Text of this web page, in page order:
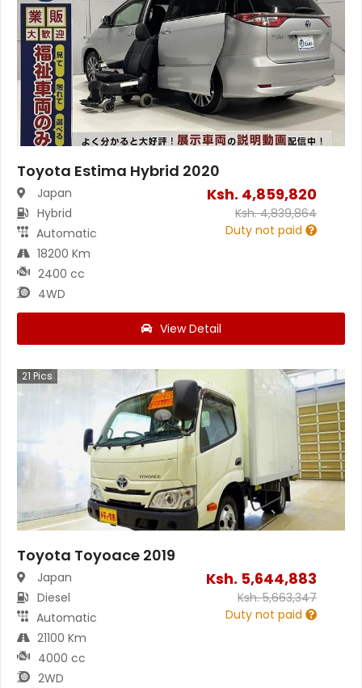
Toyota Estima Hybrid 2020
Japan
Hybrid
Automatic
18200 Km
2400 cc
4WD
Ksh. 4,859,820
Ksh.4,839,864
Duty not paid
View Detail
21 Pics
Toyota Toyoace 2019
Japan
Diesel
Automatic
21100 Km
4000 cc
2WD
Ksh. 5,644,883
Ksh.5,663,347
Duty not paid